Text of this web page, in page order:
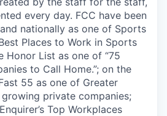
every day. FCC have been
nationally as one of Sports
Places to Work in Sports
Honor List as one of “75
to Call Home.”; on the
55 as one of Greater
growing private companies;
Top Workplaces